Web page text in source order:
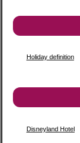
Holiday definition
Disneyland Hotel